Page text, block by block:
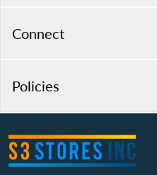
Connect
Policies